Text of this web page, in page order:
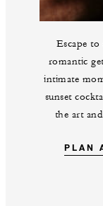
Escape
romantic
intimate
sunset
the art
PLAN